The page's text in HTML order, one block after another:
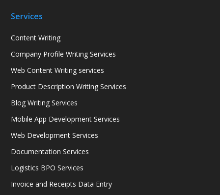
Services
Content Writing
Company Profile Writing Services
Web Content Writing services
Product Description Writing Services
Blog Writing Services
Mobile App Development Services
Web Development Services
Documentation Services
Logistics BPO Services
Invoice and Receipts Data Entry